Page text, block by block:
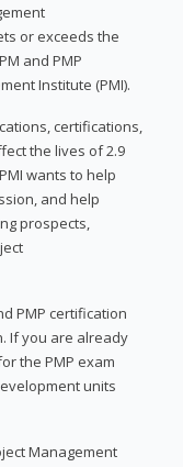
or exceeds the
and PMP
Institute (PMI).
certifications,
the lives of 2.9
wants to help
and help
prospects,
PMP certification
If you are already
the PMP exam
units
Management